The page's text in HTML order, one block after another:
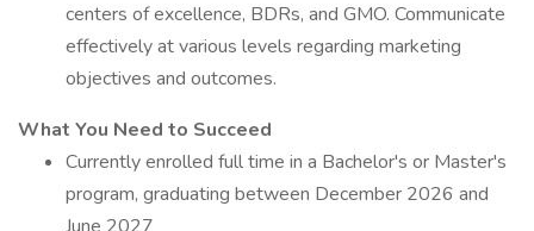
centers of excellence, BDRs, and GMO. Communicate
effectively at various levels regarding marketing
objectives and outcomes.
What You Need to Succeed
Currently enrolled full time in a Bachelor's or Master's
program, graduating between December 2026 and